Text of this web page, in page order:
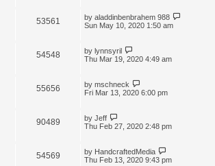
53561 by aladdinbenbrahem 988
Sun May 10, 2020 1:50 am
54548 by lynnsyril
Thu Mar 19, 2020 4:49 am
55656 by mschneck
Fri Mar 13, 2020 6:00 pm
90489 by Jeff
Thu Feb 27, 2020 2:48 pm
54569 by HandcraftedMedia
Thu Feb 13, 2020 9:43 pm